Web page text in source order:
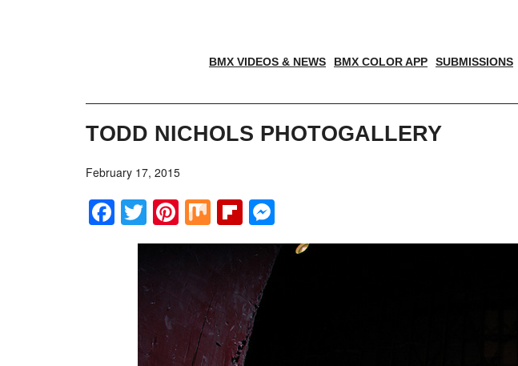
BMX VIDEOS & NEWS BMX COLOR APP SUBMISSIONS
TODD NICHOLS PHOTOGALLERY
February 17, 2015
Facebook
Twitter
Pinterest
MixFlipboard